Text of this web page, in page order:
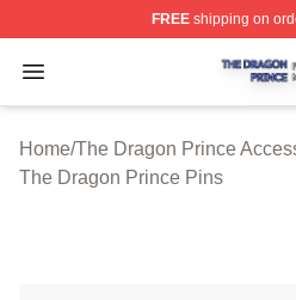
FREEshipping on
Open menu
The Dragon Prince Shop
Home/The Dragon Prince
The Dragon Prince Pins